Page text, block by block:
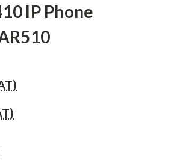
IP Phone